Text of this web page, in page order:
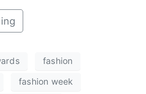
fashion
fashion week